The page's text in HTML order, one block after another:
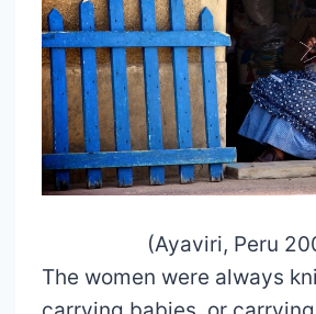
(Ayaviri, Peru
The women were always